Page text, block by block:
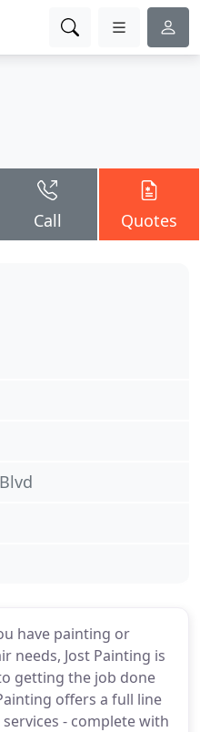
Call Quotes
have painting or
needs, Jost Painting is
getting the job done
offers a full line
- complete with